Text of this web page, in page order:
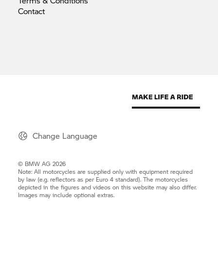
Contact
Change Language
© BMW AG 2026
Note: All motorcycles are supplied only with equipment required
by law (e.g. reflectors as per Euro 4 standard). The motorcycles
depicted in the figures and videos on this website may also differ.
Images may include optional extras.